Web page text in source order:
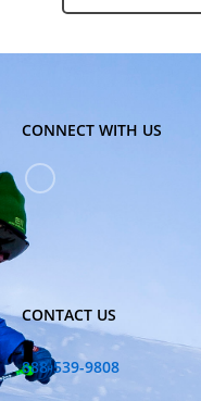
CONNECT WITH US
CONTACT US
888-539-9808